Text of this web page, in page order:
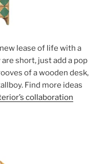
lease of life with a
short, just add a pop
of a wooden desk,
Find more ideas
collaboration